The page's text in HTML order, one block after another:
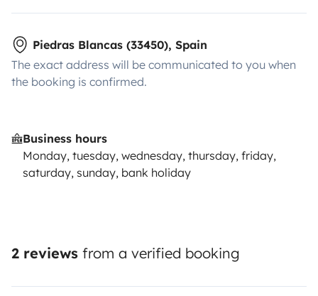
Piedras Blancas (33450), Spain
The exact address will be communicated to you when
the booking is confirmed.
Business hours
Monday, tuesday, wednesday, thursday, friday,
saturday, sunday, bank holiday
2 reviews from a verified booking